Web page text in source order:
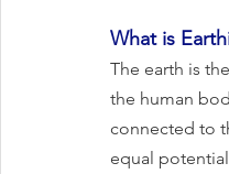
What is
The earth is
the human
connected to
equal